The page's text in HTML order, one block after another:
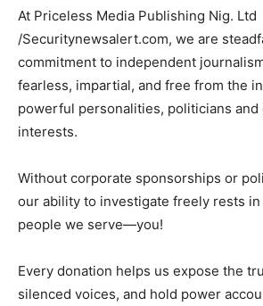
At Priceless Media Publishing Nig. Ltd
/Securitynewsalert.com, we are
commitment to independent
fearless, impartial, and free from the
powerful personalities, politicians and
interests.
Without corporate sponsorships or
our ability to investigate freely rests
people we serve—you!
Every donation helps us expose the
silenced voices, and hold power